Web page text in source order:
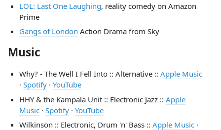
LOL: Last One Laughing, reality comedy on Amazon
Prime
Gangs of London Action Drama from Sky
Music
Why? - The Well I Fell Into :: Alternative :: Apple Music
· Spotify· YouTube
HHY & the Kampala Unit :: Electronic Jazz :: Apple
Music· Spotify· YouTube
Wilkinson :: Electronic, Drum 'n' Bass :: Apple Music·